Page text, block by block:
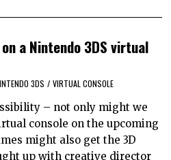
a Nintendo 3DS virtual
3DS / VIRTUAL CONSOLE
– not only might we
console on the upcoming
might also get the 3D
up with creative director